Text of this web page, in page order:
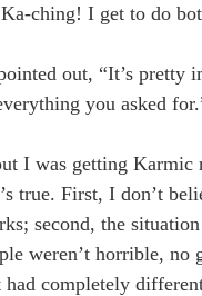
ching! I get to do
out, “It’s pretty
you asked
I was getting Karmic
true. First, I don’t
second, the
weren’t horrible, no
had completely